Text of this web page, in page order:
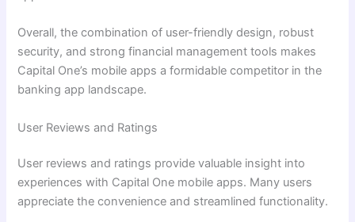
Overall, the combination of user-friendly design, robust
security, and strong financial management tools makes
Capital One’s mobile apps a formidable competitor in the
banking app landscape.
User Reviews and Ratings
User reviews and ratings provide valuable insight into
experiences with Capital One mobile apps. Many users
appreciate the convenience and streamlined functionality.